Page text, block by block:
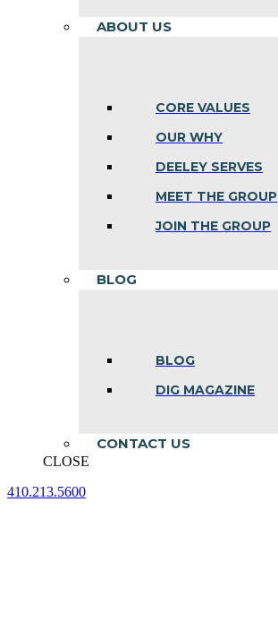
ABOUT US
CORE VALUES
OUR WHY
DEELEY SERVES
MEET THE GROUP
JOIN THE GROUP
BLOG
BLOG
DIG MAGAZINE
CONTACT US
CLOSE
410.213.5600